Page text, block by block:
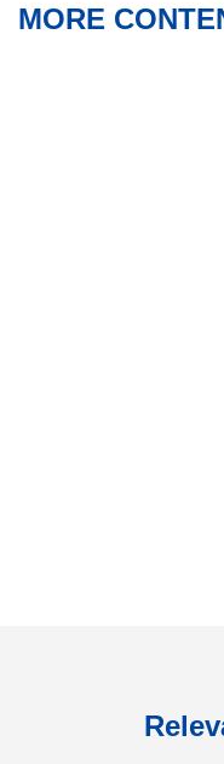
MORE